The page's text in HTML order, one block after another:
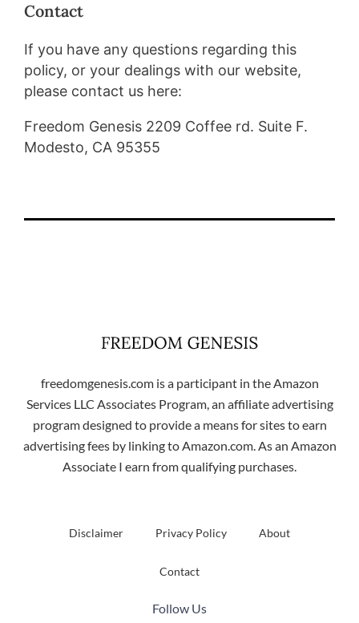
Contact
If you have any questions regarding this
policy, or your dealings with our website,
please contact us here:
Freedom Genesis 2209 Coffee rd. Suite F.
Modesto, CA 95355
freedomgenesis.com is a participant in the Amazon
Services LLC Associates Program, an affiliate advertising
program designed to provide a means for sites to earn
advertising fees by linking to Amazon.com. As an Amazon
Associate I earn from qualifying purchases.
Disclaimer Privacy Policy About
Contact
Follow Us